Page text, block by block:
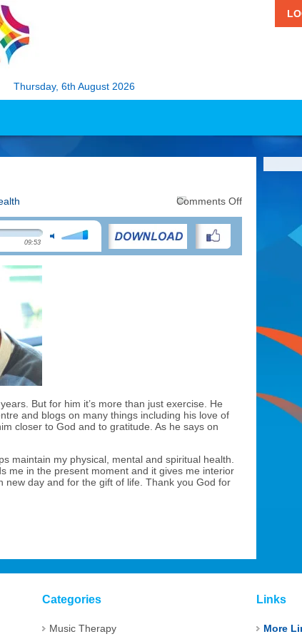
Thursday, 6th August 2026
Comments Offon
09:53
But for him it’s more than just exercise. He
and blogs on many things including his love of
closer to God and to gratitude. As he says on
maintain my physical, mental and spiritual health.
me in the present moment and it gives me interior
new day and for the gift of life. Thank you God for
Categories
Music Therapy
Links
More